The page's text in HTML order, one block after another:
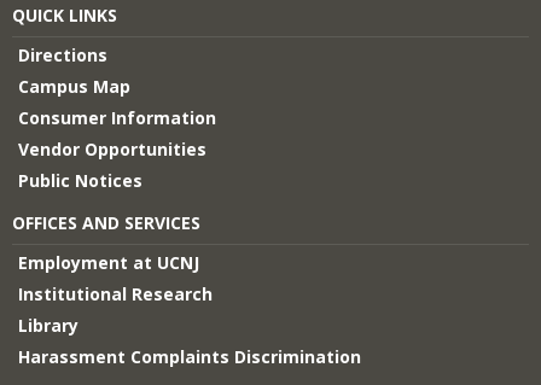
QUICK LINKS
Directions
Campus Map
Consumer Information
Vendor Opportunities
Public Notices
OFFICES AND SERVICES
Employment at UCNJ
Institutional Research
Library
Harassment Complaints Discrimination